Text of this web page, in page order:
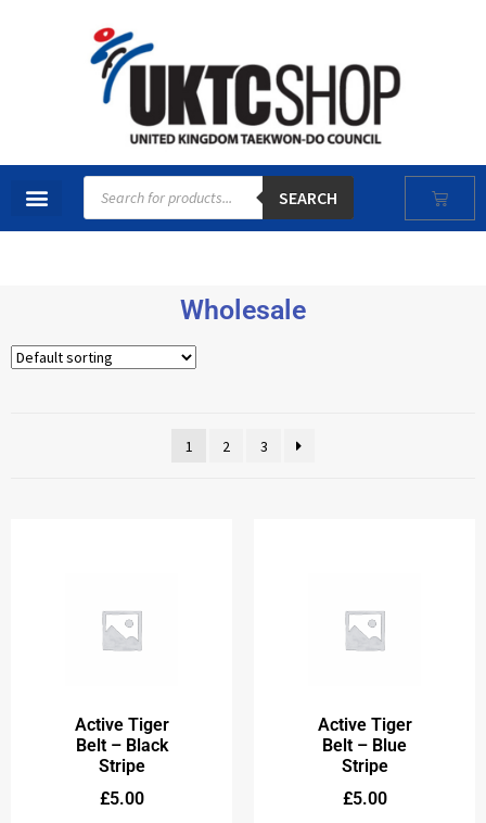
SEARCH
Wholesale
1 2 3
Active Tiger
Belt – Black
Stripe
£5.00
Active Tiger
Belt – Blue
Stripe
£5.00